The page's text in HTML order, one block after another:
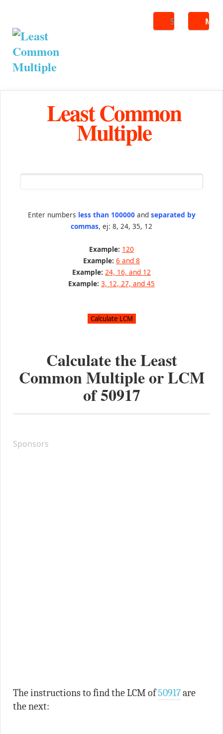
Search
Least Common
Multiple
Enter numbers less than 100000and separated by
commas, ej: 8, 24, 35, 12
Example: 120
Example: 6 and 8
Example: 24, 16, and 12
Example: 3, 12, 27, and 45
Calculate the Least
Common Multiple or LCM
of50917
Sponsors
The instructions to find the LCM of50917are
the next: